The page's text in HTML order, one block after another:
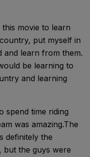
movie to learn
put myself in
and learn from them.
be learning to
and learning
spend time riding
was amazing.The
definitely the
but the guys were